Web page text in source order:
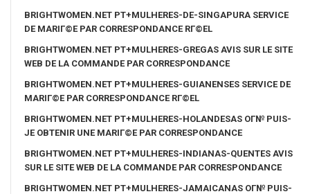
BRIGHTWOMEN.NET PT+MULHERES-DE-SINGAPURA SERVICE
DE MARIГ©E PAR CORRESPONDANCE RГ©EL
BRIGHTWOMEN.NET PT+MULHERES-GREGAS AVIS SUR LE SITE
WEB DE LA COMMANDE PAR CORRESPONDANCE
BRIGHTWOMEN.NET PT+MULHERES-GUIANENSES SERVICE DE
MARIГ©E PAR CORRESPONDANCE RГ©EL
BRIGHTWOMEN.NET PT+MULHERES-HOLANDESAS OГ№ PUIS-
JE OBTENIR UNE MARIГ©E PAR CORRESPONDANCE
BRIGHTWOMEN.NET PT+MULHERES-INDIANAS-QUENTES AVIS
SUR LE SITE WEB DE LA COMMANDE PAR CORRESPONDANCE
BRIGHTWOMEN.NET PT+MULHERES-JAMAICANAS OГ№ PUIS-